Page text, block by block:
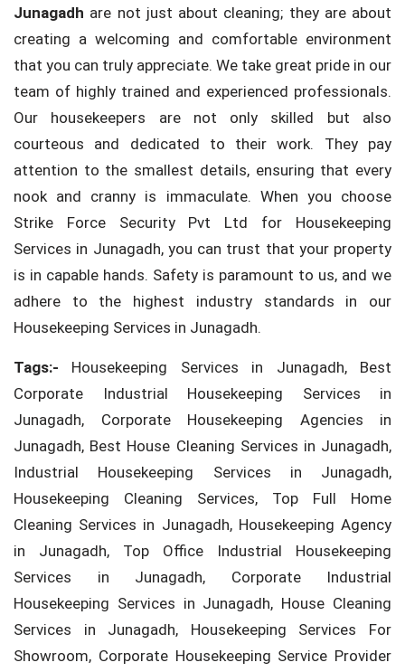
Junagadh are not just about cleaning; they are about
creating a welcoming and comfortable environment
that you can truly appreciate. We take great pride in our
team of highly trained and experienced professionals.
Our housekeepers are not only skilled but also
courteous and dedicated to their work. They pay
attention to the smallest details, ensuring that every
nook and cranny is immaculate. When you choose
Strike Force Security Pvt Ltd for Housekeeping
Services in Junagadh, you can trust that your property
is in capable hands. Safety is paramount to us, and we
adhere to the highest industry standards in our
Housekeeping Services in Junagadh.
Tags:- Housekeeping Services in Junagadh, Best
Corporate Industrial Housekeeping Services in
Junagadh, Corporate Housekeeping Agencies in
Junagadh, Best House Cleaning Services in Junagadh,
Industrial Housekeeping Services in Junagadh,
Housekeeping Cleaning Services, Top Full Home
Cleaning Services in Junagadh, Housekeeping Agency
in Junagadh, Top Office Industrial Housekeeping
Services in Junagadh, Corporate Industrial
Housekeeping Services in Junagadh, House Cleaning
Services in Junagadh, Housekeeping Services For
Showroom, Corporate Housekeeping Service Provider